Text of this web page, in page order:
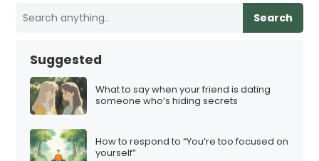
Search
Suggested
What to say when your friend is dating
someone who’s hiding secrets
How to respond to “You’re too focused on
yourself”